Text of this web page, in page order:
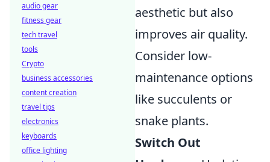
aesthetic but also
improves air quality.
Consider low-
maintenance options
like succulents or
snake plants.
Switch Out
audio gear
fitness gear
tech travel
tools
Crypto
business accessories
content creation
travel tips
electronics
keyboards
office lighting